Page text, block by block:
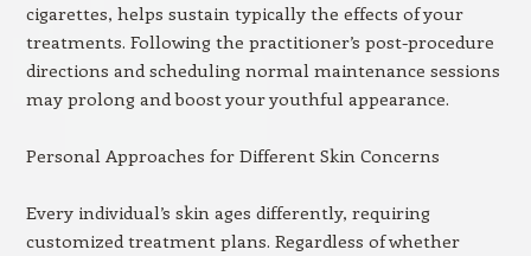
cigarettes, helps sustain typically the effects of your
treatments. Following the practitioner’s post-procedure
directions and scheduling normal maintenance sessions
may prolong and boost your youthful appearance.
Personal Approaches for Different Skin Concerns
Every individual’s skin ages differently, requiring
customized treatment plans. Regardless of whether